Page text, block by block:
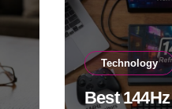
Technology
Best